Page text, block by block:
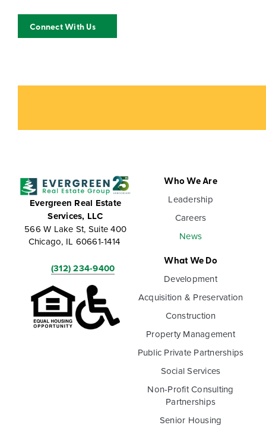
Connect With Us
Evergreen Real Estate
Services, LLC
566 W Lake St, Suite 400
Chicago, IL 60661-1414
(312) 234-9400
Who We Are
Leadership
Careers
News
What We Do
Development
Acquisition & Preservation
Construction
Property Management
Public Private Partnerships
Social Services
Non-Profit Consulting
Partnerships
Senior Housing